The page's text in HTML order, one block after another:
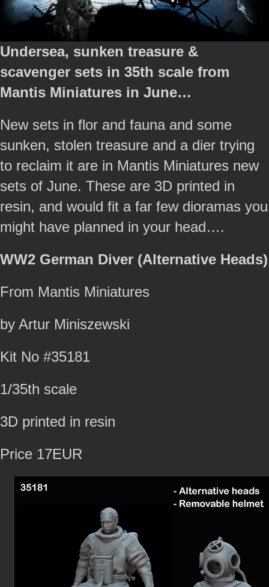
Undersea, sunken treasure &
scavenger sets in 35th scale from
Mantis Miniatures in June…
New sets in flor and fauna and some
sunken, stolen treasure and a dier trying
to reclaim it are in Mantis Miniatures new
sets of June. These are 3D printed in
resin, and would fit a far few dioramas you
might have planned in your head….
WW2 German Diver (Alternative Heads)
From Mantis Miniatures
by Artur Miniszewski
Kit No #35181
1/35th scale
3D printed in resin
Price 17EUR